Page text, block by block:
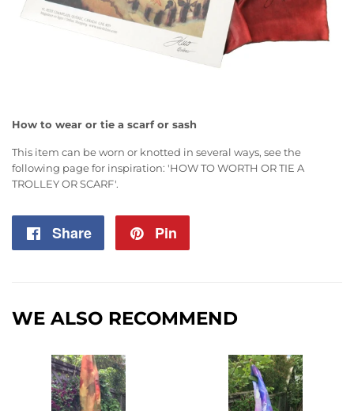
How to wear or tie a scarf or sash
This item can be worn or knotted in several ways, see the
following page for inspiration: 'HOW TO WORTH OR TIE A
TROLLEY OR SCARF'.
Share
Share
Pin
WE ALSO RECOMMEND